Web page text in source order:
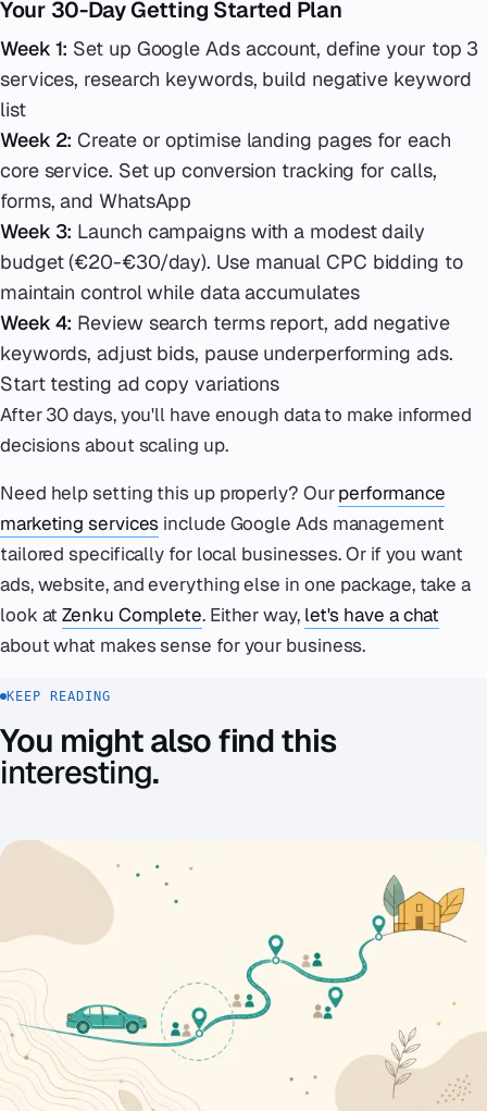
Your 30-Day Getting Started Plan
Week 1: Set up Google Ads account, define your top 3
services, research keywords, build negative keyword
list
Week 2: Create or optimise landing pages for each
core service. Set up conversion tracking for calls,
forms, and WhatsApp
Week 3: Launch campaigns with a modest daily
budget (€20-€30/day). Use manual CPC bidding to
maintain control while data accumulates
Week 4: Review search terms report, add negative
keywords, adjust bids, pause underperforming ads.
Start testing ad copy variations
After 30 days, you'll have enough data to make informed
decisions about scaling up.
Need help setting this up properly? Ourperformance
marketing services include Google Ads management
tailored specifically for local businesses. Or if you want
ads, website, and everything else in one package, take a
look atZenku Complete. Either way, let's have a chat
about what makes sense for your business.
KEEP READING
You might also find this
interesting.